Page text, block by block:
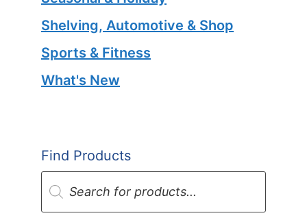
Shelving, Automotive & Shop
Sports & Fitness
What's New
Find Products
Products
search